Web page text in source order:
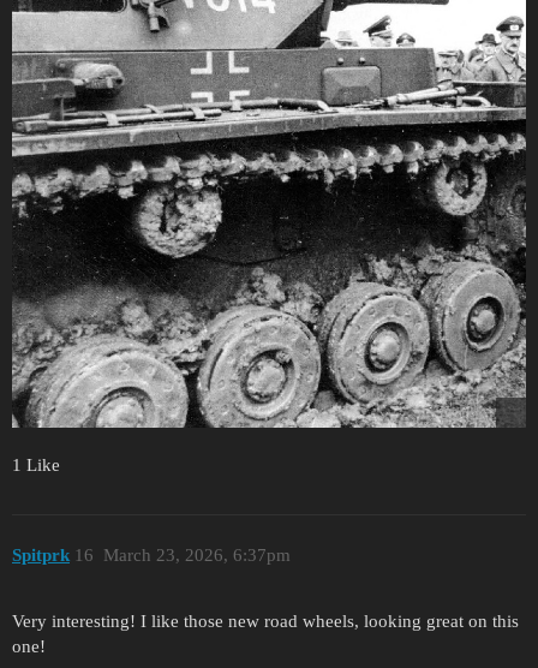
1 Like
Spitprk March 23, 2026, 6:37pm
16
Very interesting! I like those new road wheels, looking great on this
one!